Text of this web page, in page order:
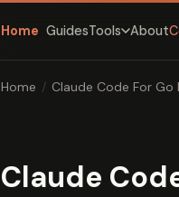
Home GuidesTools About
Home / Claude Code For
Claude